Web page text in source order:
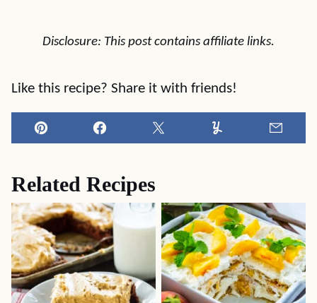
Disclosure: This post contains affiliate links.
Like this recipe? Share it with friends!
Pin Facebook Tweet Yummly
Related Recipes